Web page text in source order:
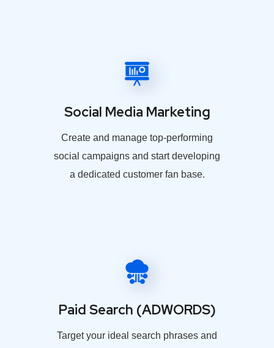
Social Media Marketing
Create and manage top-performing
social campaigns and start developing
a dedicated customer fan base.
Paid Search (ADWORDS)
Target your ideal search phrases and